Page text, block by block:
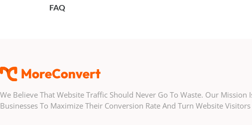
FAQ
We Believe That Website Traffic Should Never Go To Waste. Our Mission
Businesses To Maximize Their Conversion Rate And Turn Website